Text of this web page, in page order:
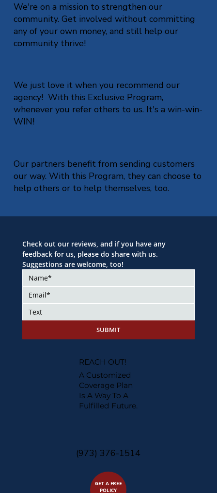
We're on a mission to strengthen our
community. Get involved without committing
any of your own money, and still help our
community thrive!
We just love it when you recommend our
agency! With this Exclusive Program,
whenever you refer others to us. It's a win-win-
WIN!
Our partners benefit from sending customers
our way. With this Program, they can choose to
help others or to help themselves, too.
(973) 376-1514
GET A FREE
POLICY
REACH OUT!
A Customized
Coverage Plan
Is A Way To A
Fulfilled Future.
Check out our reviews, and if you have any
feedback for us, please do share with us.
Suggestions are welcome, too!
SUBMIT